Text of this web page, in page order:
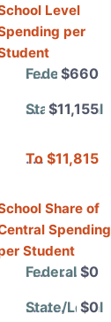
Level
per
Federal$660
State/Local
$11,155
Total$11,815
Share of
Spending
Student
Federal $0
State/Local
$0